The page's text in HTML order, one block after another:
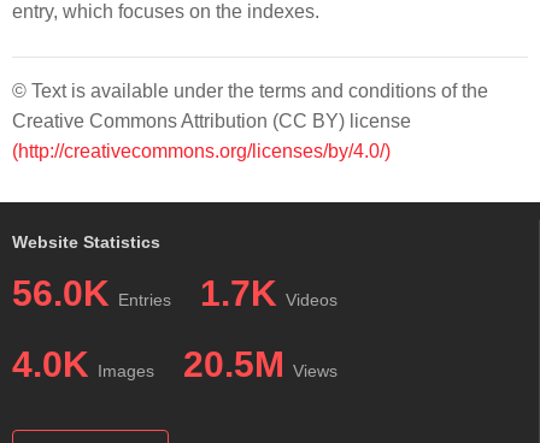
entry, which focuses on the indexes.
© Text is available under the terms and conditions of the
Creative Commons Attribution (CC BY) license
(http://creativecommons.org/licenses/by/4.0/)
Website Statistics
56.0K Entries 1.7K Videos
4.0K Images 20.5M Views